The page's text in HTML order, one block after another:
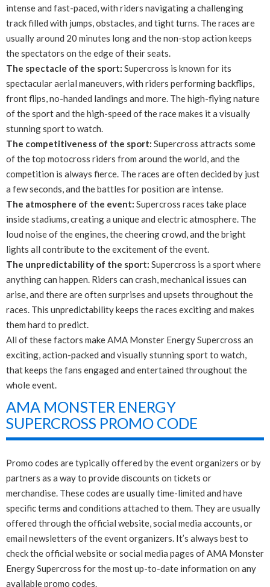
intense and fast-paced, with riders navigating a challenging
track filled with jumps, obstacles, and tight turns. The races are
usually around 20 minutes long and the non-stop action keeps
the spectators on the edge of their seats.
The spectacle of the sport: Supercross is known for its
spectacular aerial maneuvers, with riders performing backflips,
front flips, no-handed landings and more. The high-flying nature
of the sport and the high-speed of the race makes it a visually
stunning sport to watch.
The competitiveness of the sport: Supercross attracts some
of the top motocross riders from around the world, and the
competition is always fierce. The races are often decided by just
a few seconds, and the battles for position are intense.
The atmosphere of the event: Supercross races take place
inside stadiums, creating a unique and electric atmosphere. The
loud noise of the engines, the cheering crowd, and the bright
lights all contribute to the excitement of the event.
The unpredictability of the sport: Supercross is a sport where
anything can happen. Riders can crash, mechanical issues can
arise, and there are often surprises and upsets throughout the
races. This unpredictability keeps the races exciting and makes
them hard to predict.
All of these factors make AMA Monster Energy Supercross an
exciting, action-packed and visually stunning sport to watch,
that keeps the fans engaged and entertained throughout the
whole event.
AMA MONSTER ENERGY
SUPERCROSS PROMO CODE
Promo codes are typically offered by the event organizers or by
partners as a way to provide discounts on tickets or
merchandise. These codes are usually time-limited and have
specific terms and conditions attached to them. They are usually
offered through the official website, social media accounts, or
email newsletters of the event organizers. It’s always best to
check the official website or social media pages of AMA Monster
Energy Supercross for the most up-to-date information on any
available promo codes.